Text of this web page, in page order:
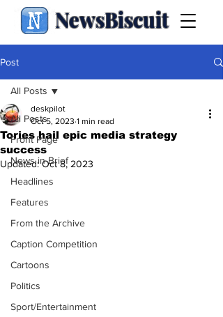
NewsBiscuit
Post
All Posts
Front Page
News in Brief
Headlines
Features
From the Archive
Caption Competition
Cartoons
Politics
Sport/Entertainment
All Posts
Tories hail epic media strategy
success
deskpilot
Oct 5, 2023 1 min read
Updated:Oct 8, 2023